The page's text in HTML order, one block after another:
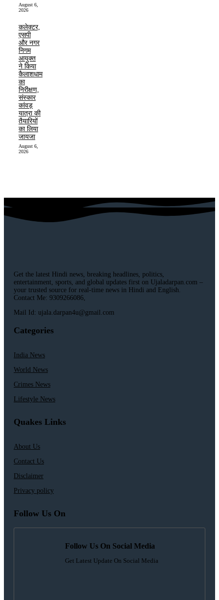
August 6,
2026
कलेक्टर,
एसपी
और नगर
निगम
आयुक्त
ने किया
कैलाशधाम
का
निरीक्षण,
संस्कार
कांवड़
यात्रा की
तैयारियों
का लिया
जायजा
August 6,
2026
Get the latest Hindi news, breaking headlines, politics,
entertainment, sports, and global updates first on Ujaladarpan.com –
your trusted source for real-time news in Hindi and English.
Contact Me: 9309266086,
Mail Id: ujala.darpan4u@gmail.com
Categories
India News
World News
Crimes News
Lifestyle News
Quakes Links
About Us
Contact Us
Disclaimer
Privacy policy
Follow Us On
Follow Us On Social Media
Get Latest Update On Social Media